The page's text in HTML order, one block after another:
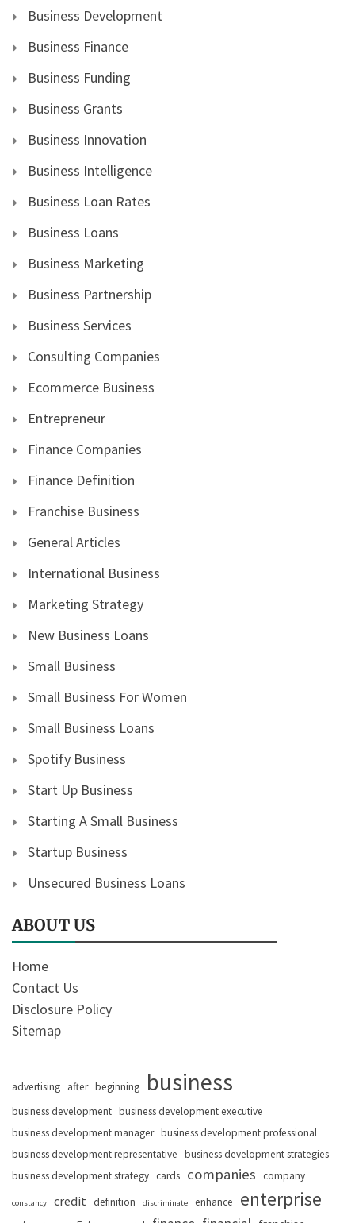
Business Development
Business Finance
Business Funding
Business Grants
Business Innovation
Business Intelligence
Business Loan Rates
Business Loans
Business Marketing
Business Partnership
Business Services
Consulting Companies
Ecommerce Business
Entrepreneur
Finance Companies
Finance Definition
Franchise Business
General Articles
International Business
Marketing Strategy
New Business Loans
Small Business
Small Business For Women
Small Business Loans
Spotify Business
Start Up Business
Starting A Small Business
Startup Business
Unsecured Business Loans
ABOUT US
Home
Contact Us
Disclosure Policy
Sitemap
advertising after beginning business
business development business development executive
business development manager business development professional
business development representative business development strategies
business development strategy cards companies company
constancy credit definition discriminate enhance enterprise